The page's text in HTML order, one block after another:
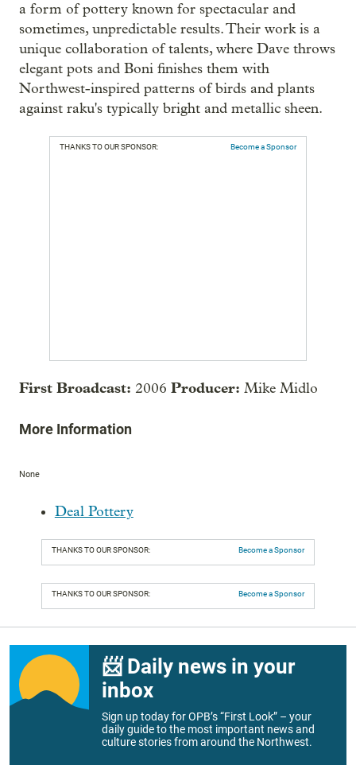
a form of pottery known for spectacular and
sometimes, unpredictable results. Their work is a
unique collaboration of talents, where Dave throws
elegant pots and Boni finishes them with
Northwest-inspired patterns of birds and plants
against raku's typically bright and metallic sheen.
THANKS TO OUR SPONSOR: Become a Sponsor
First Broadcast: 2006 Producer: Mike Midlo
More Information
None
Deal Pottery
THANKS TO OUR SPONSOR: Become a Sponsor
THANKS TO OUR SPONSOR: Become a Sponsor
📨 Daily news in your
inbox
Sign up today for OPB’s “First Look” – your
daily guide to the most important news and
culture stories from around the Northwest.